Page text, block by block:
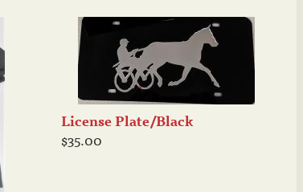
License Plate/Black
$35.00